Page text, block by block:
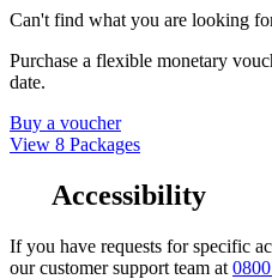
Can't find what you are looking
Purchase a flexible monetary
date.
Buy a voucher
View 8 Packages
Accessibility
If you have requests for specific
our customer support team at